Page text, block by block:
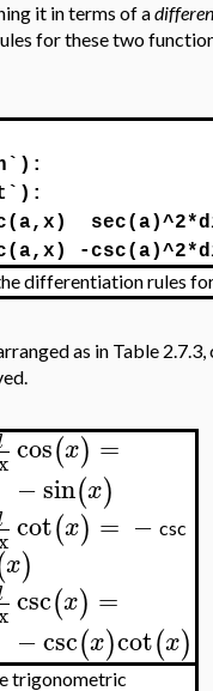
it in terms of a
for these two
-
differentiation rules
as in Table
cos(x) =
−sin(x)
cot(x) = − csc
x)
csc(x) =
−csc(x)cot(x)
trigonometric